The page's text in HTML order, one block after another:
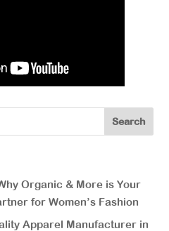
Organic & More is Your
for Women’s Fashion
Apparel Manufacturer in